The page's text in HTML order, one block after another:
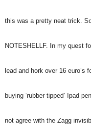
this was a pretty neat trick.
NOTESHELLF. In my quest
lead and hork over 16
buying ‘rubber tipped’ Ipad
not agree with the Zagg